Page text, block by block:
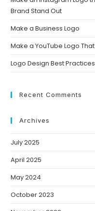
Brand Stand Out
Make a Business Logo
Make a YouTube Logo
Logo Design Best Practices
Recent Comments
Archives
July 2025
April 2025
May 2024
October 2023